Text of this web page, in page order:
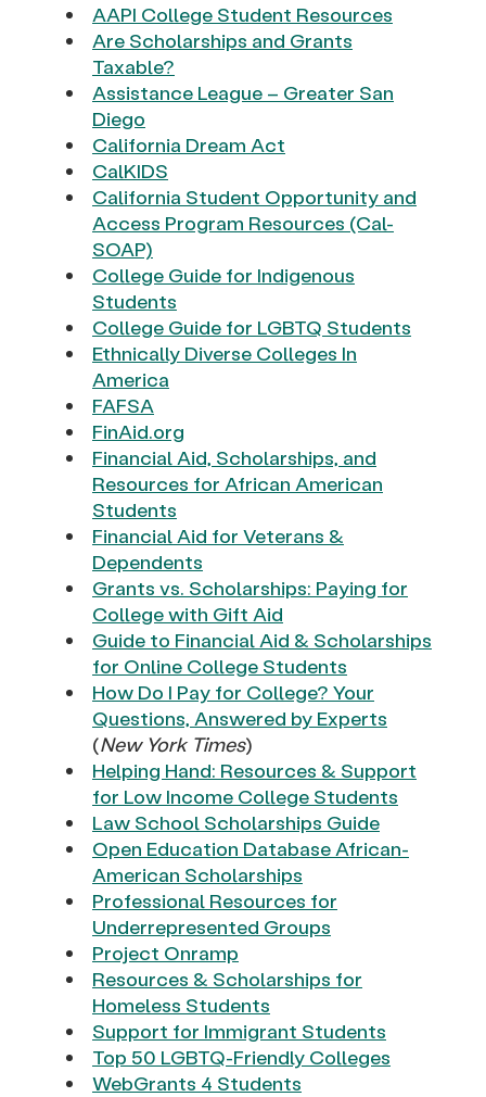
AAPI College Student Resources
Are Scholarships and Grants
Taxable?
Assistance League – Greater San
Diego
California Dream Act
CalKIDS
California Student Opportunity and
Access Program Resources (Cal-
SOAP)
College Guide for Indigenous
Students
College Guide for LGBTQ Students
Ethnically Diverse Colleges In
America
FAFSA
FinAid.org
Financial Aid, Scholarships, and
Resources for African American
Students
Financial Aid for Veterans &
Dependents
Grants vs. Scholarships: Paying for
College with Gift Aid
Guide to Financial Aid & Scholarships
for Online College Students
How Do I Pay for College? Your
Questions, Answered by Experts
(New York Times)
Helping Hand: Resources & Support
for Low Income College Students
Law School Scholarships Guide
Open Education Database African-
American Scholarships
Professional Resources for
Underrepresented Groups
Project Onramp
Resources & Scholarships for
Homeless Students
Support for Immigrant Students
Top 50 LGBTQ-Friendly Colleges
WebGrants 4 Students